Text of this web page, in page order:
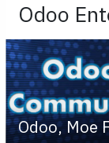
Odoo
Odoo, Moe